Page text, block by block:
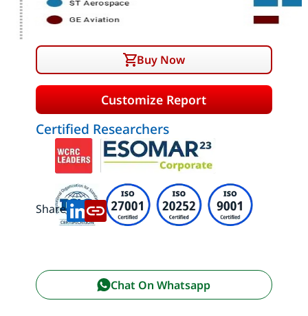
Buy Now
Customize Report
Certified Researchers
Share:
Chat On Whatsapp